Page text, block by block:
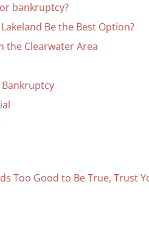
bankruptcy?
Be the Best Option?
the Clearwater Area
Too Good to Be True, Trust